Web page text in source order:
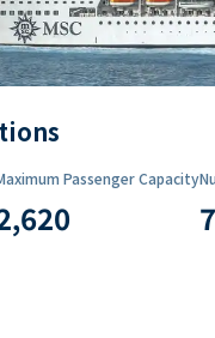
Passenger Capacity